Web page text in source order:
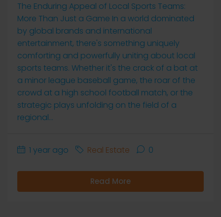
The Enduring Appeal of Local Sports Teams:
More Than Just a Game In a world dominated
by global brands and international
entertainment, there's something uniquely
comforting and powerfully uniting about local
sports teams. Whether it's the crack of a bat at
a minor league baseball game, the roar of the
crowd at a high school football match, or the
strategic plays unfolding on the field of a
regional...
1 year ago Real Estate 0
Read More